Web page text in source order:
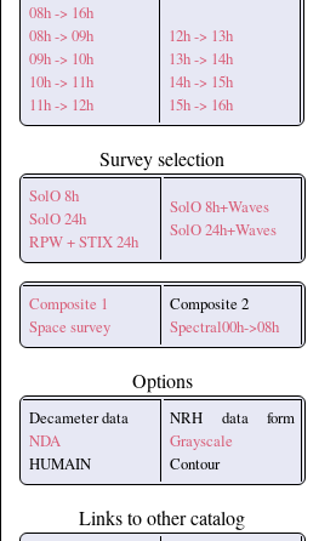
08h -> 16h
08h -> 09h
09h -> 10h
10h -> 11h
11h -> 12h
12h -> 13h
13h -> 14h
14h -> 15h
15h -> 16h
Survey selection
SolO 8h
SolO 24h
RPW + STIX 24h
SolO 8h+Waves
SolO 24h+Waves
Composite 1
Space survey
Composite 2
Spectral00h->08h
Options
Decameter data
NDA
HUMAIN
NRH data form
Grayscale
Contour
Links to other catalog